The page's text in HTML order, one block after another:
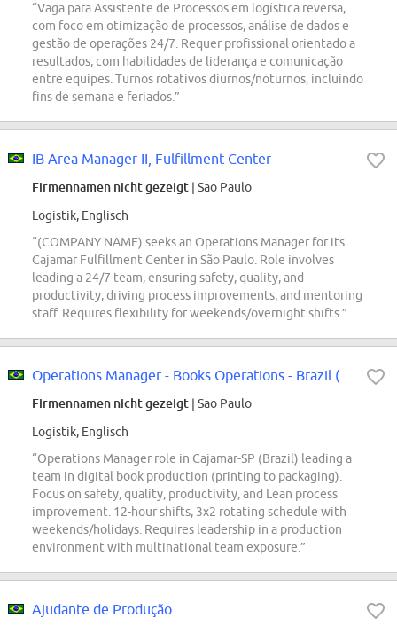
“Vaga para Assistente de Processos em logística reversa,
com foco em otimização de processos, análise de dados e
gestão de operações 24/7. Requer profissional orientado a
resultados, com habilidades de liderança e comunicação
entre equipes. Turnos rotativos diurnos/noturnos, incluindo
fins de semana e feriados.”
IB Area Manager II, Fulfillment Center
Firmennamen nicht gezeigt | Sao Paulo
Logistik, Englisch
“(COMPANY NAME) seeks an Operations Manager for its
Cajamar Fulfillment Center in São Paulo. Role involves
leading a 24/7 team, ensuring safety, quality, and
productivity, driving process improvements, and mentoring
staff. Requires flexibility for weekends/overnight shifts.”
Firmennamen nicht gezeigt | Sao Paulo
Logistik, Englisch
“Operations Manager role in Cajamar-SP (Brazil) leading a
team in digital book production (printing to packaging).
Focus on safety, quality, productivity, and Lean process
improvement. 12-hour shifts, 3x2 rotating schedule with
weekends/holidays. Requires leadership in a production
environment with multinational team exposure.”
Ajudante de Produção